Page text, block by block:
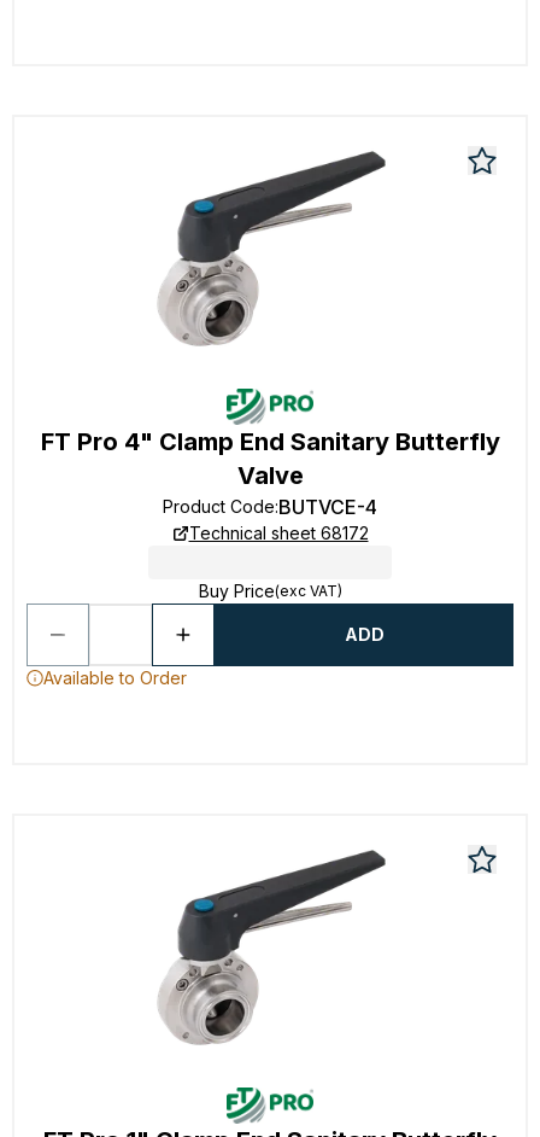
FT Pro 4" Clamp End Sanitary Butterfly
Valve
Product Code:BUTVCE-4
Technical sheet 68172
Buy Price(exc VAT)
ADD
Available to Order